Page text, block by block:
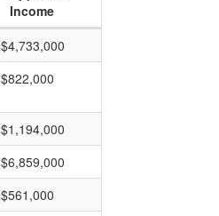
Income
$4,733,000
$822,000
$1,194,000
$6,859,000
$561,000